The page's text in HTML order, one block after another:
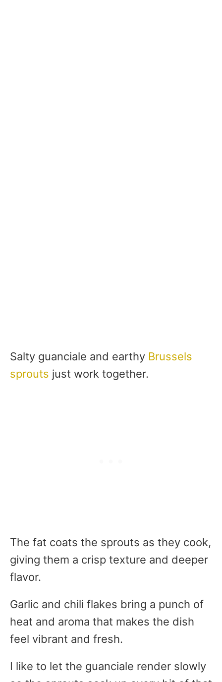
Salty guanciale and earthy Brussels
sprouts just work together.
The fat coats the sprouts as they cook,
giving them a crisp texture and deeper
flavor.
Garlic and chili flakes bring a punch of
heat and aroma that makes the dish
feel vibrant and fresh.
I like to let the guanciale render slowly